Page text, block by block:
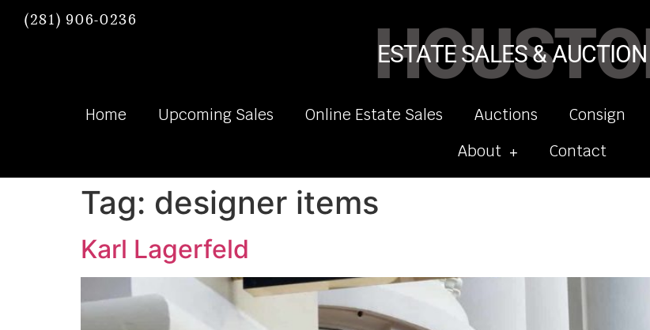
(281) 906-0236
ESTATE SALES &
Home Upcoming Sales Online Estate Sales Auctions Consign
About
Contact
Tag: designer items
Karl Lagerfeld